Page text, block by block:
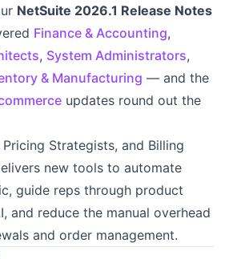
NetSuite 2026.1 Release Notes
Finance & Accounting,
, System Administrators,
& Manufacturing — and the
updates round out the
Pricing Strategists, and Billing
new tools to automate
guide reps through product
and reduce the manual overhead
and order management.